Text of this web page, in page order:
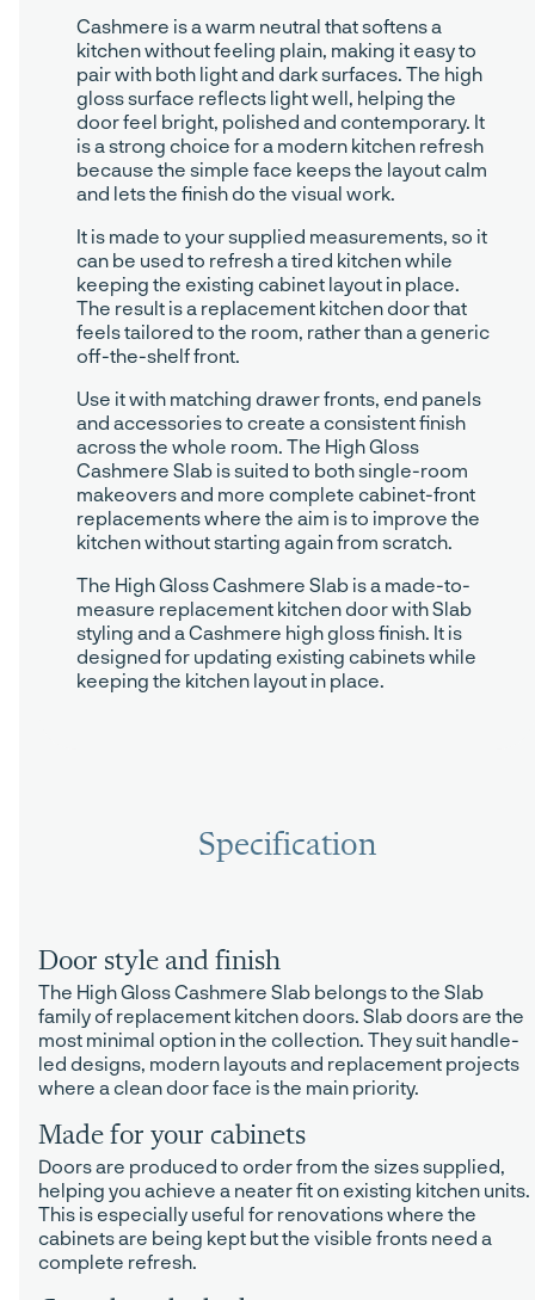
Cashmere is a warm neutral that softens a
kitchen without feeling plain, making it easy to
pair with both light and dark surfaces. The high
gloss surface reflects light well, helping the
door feel bright, polished and contemporary. It
is a strong choice for a modern kitchen refresh
because the simple face keeps the layout calm
and lets the finish do the visual work.
It is made to your supplied measurements, so it
can be used to refresh a tired kitchen while
keeping the existing cabinet layout in place.
The result is a replacement kitchen door that
feels tailored to the room, rather than a generic
off-the-shelf front.
Use it with matching drawer fronts, end panels
and accessories to create a consistent finish
across the whole room. The High Gloss
Cashmere Slab is suited to both single-room
makeovers and more complete cabinet-front
replacements where the aim is to improve the
kitchen without starting again from scratch.
The High Gloss Cashmere Slab is a made-to-
measure replacement kitchen door with Slab
styling and a Cashmere high gloss finish. It is
designed for updating existing cabinets while
keeping the kitchen layout in place.
Specification
Door style and finish
The High Gloss Cashmere Slab belongs to the Slab
family of replacement kitchen doors. Slab doors are the
most minimal option in the collection. They suit handle-
led designs, modern layouts and replacement projects
where a clean door face is the main priority.
Made for your cabinets
Doors are produced to order from the sizes supplied,
helping you achieve a neater fit on existing kitchen units.
This is especially useful for renovations where the
cabinets are being kept but the visible fronts need a
complete refresh.